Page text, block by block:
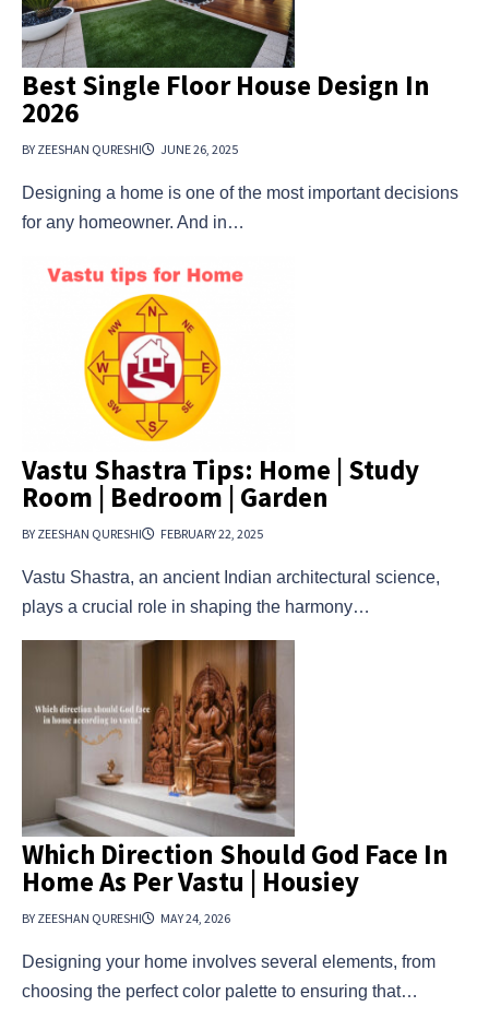
Best Single Floor House Design In
2026
BY ZEESHAN QURESHI JUNE 26, 2025
Designing a home is one of the most important decisions
for any homeowner. And in…
Vastu Shastra Tips: Home | Study
Room | Bedroom | Garden
BY ZEESHAN QURESHI FEBRUARY 22, 2025
Vastu Shastra, an ancient Indian architectural science,
plays a crucial role in shaping the harmony…
Which Direction Should God Face In
Home As Per Vastu | Housiey
BY ZEESHAN QURESHI MAY 24, 2026
Designing your home involves several elements, from
choosing the perfect color palette to ensuring that…